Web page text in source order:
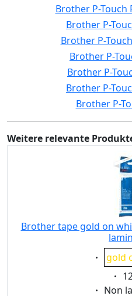
Brother P-Touch
Brother P-
Brother P-
Brother P-
Brother P-
Brother P-
Brother P-
Weitere relevante
Brother tape gold on
gold
Non